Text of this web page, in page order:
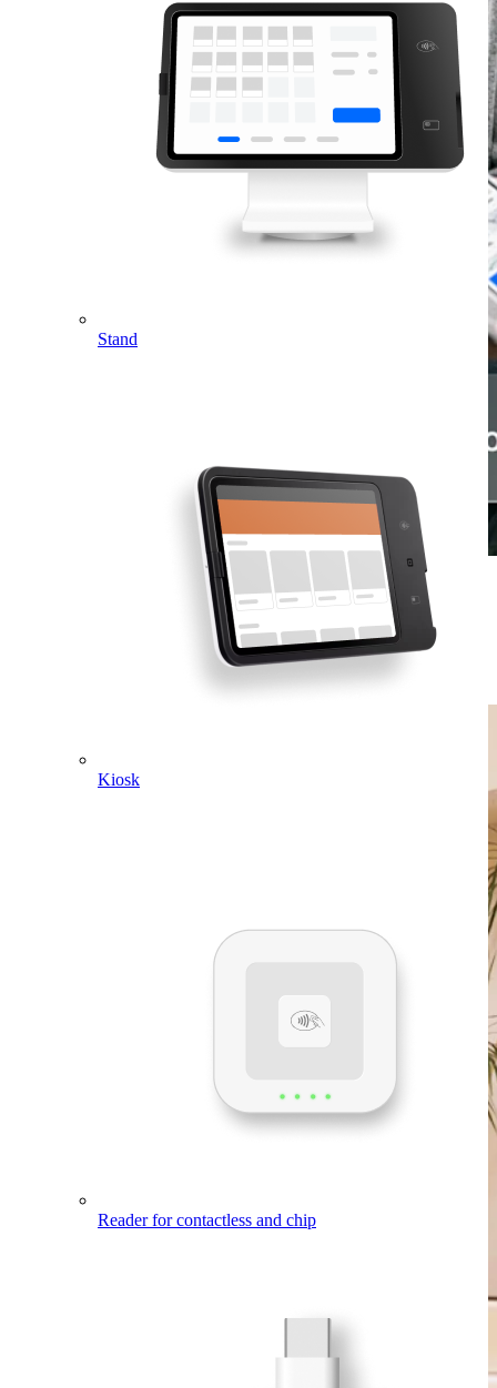
Stand
Kiosk
Reader for contactless and chip
Check patients out quickly.
Our hardware is designed with an interface that is intuitive for you
and your team to use. Print receipts right on Square Terminal, or